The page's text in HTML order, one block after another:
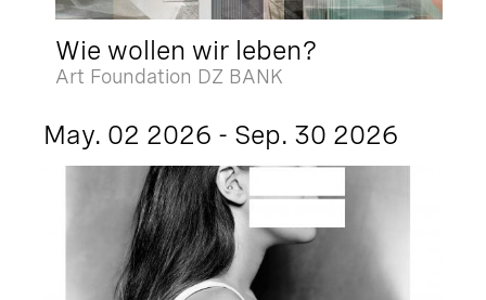
Wie wollen wir leben?
Art Foundation DZ BANK
May. 02 2026 - Sep. 30 2026